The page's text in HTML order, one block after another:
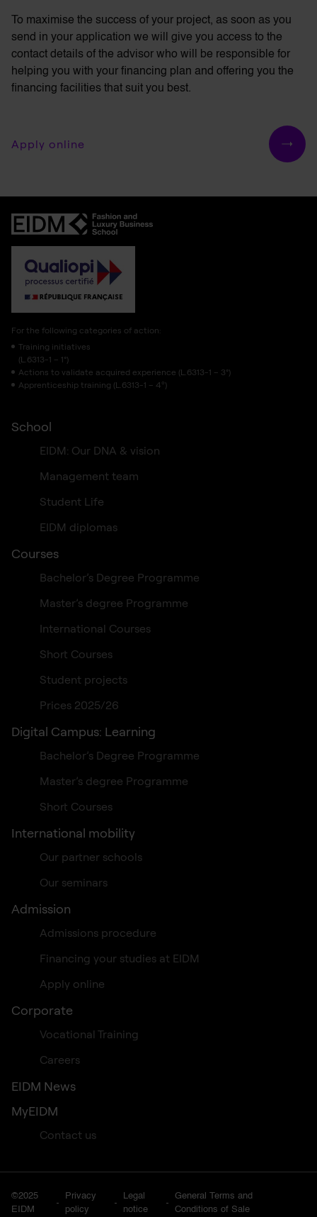
To maximise the success of your project, as soon as you
send in your application we will give you access to the
contact details of the advisor who will be responsible for
helping you with your financing plan and offering you the
financing facilities that suit you best.
Apply online
For the following categories of action:
Training initiatives
(L.6313-1 – 1°)
Actions to validate acquired experience (L.6313-1 – 3°)
Apprenticeship training (L.6313-1 – 4º)
School
EIDM: Our DNA & vision
Management team
Student Life
EIDM diplomas
Courses
Bachelor’s Degree Programme
Master’s degree Programme
International Courses
Short Courses
Student projects
Prices 2025/26
Digital Campus: Learning
Bachelor’s Degree Programme
Master’s degree Programme
Short Courses
International mobility
Our partner schools
Our seminars
Admission
Admissions procedure
Financing your studies at EIDM
Apply online
Corporate
Vocational Training
Careers
EIDM News
MyEIDM
Contact us
©2025
EIDM
Privacy
policy
Legal
notice
General Terms and
Conditions of Sale